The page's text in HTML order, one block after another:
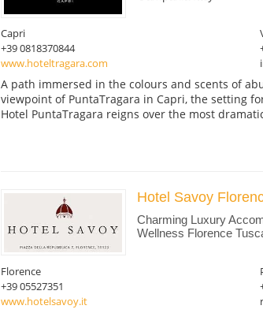
Capri
+39 0818370844
www.hoteltragara.com
A path immersed in the colours and scents of
viewpoint of PuntaTragara in Capri, the setting
Hotel PuntaTragara reigns over the most
Hotel Savoy
Charming Luxury
Wellness Florence
Florence
+39 05527351
www.hotelsavoy.it